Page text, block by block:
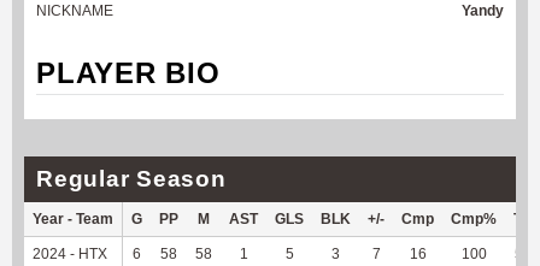
NICKNAME
Yandy
PLAYER BIO
Regular Season
Year - Team G PP M AST GLS BLK +/- Cmp Cmp% TY
2024 - HTX 6 58 58 1 5 3 7 16 100 52